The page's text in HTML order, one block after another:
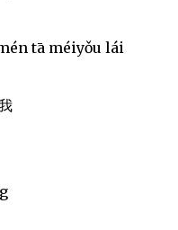
tā méiyǒu lái